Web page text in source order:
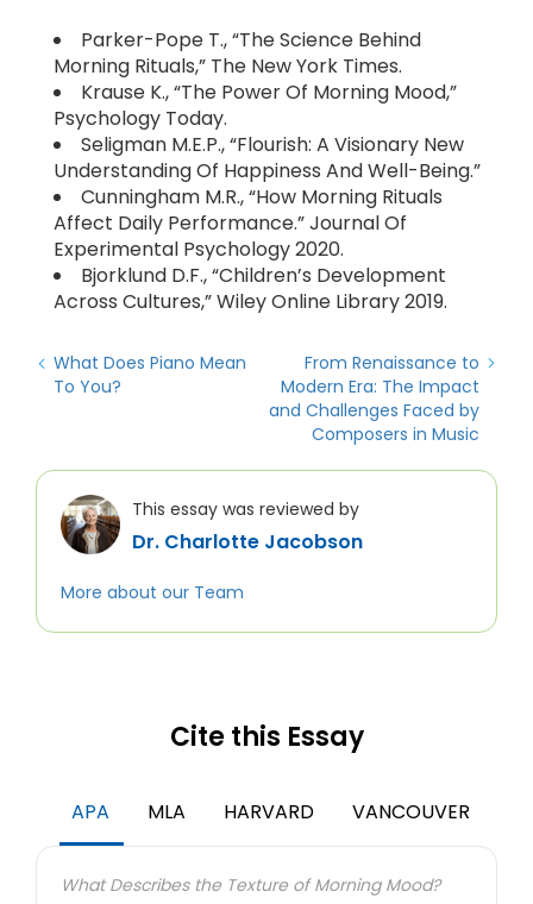
Parker-Pope T., “The Science Behind
Morning Rituals,” The New York Times.
Krause K., “The Power Of Morning Mood,”
Psychology Today.
Seligman M.E.P., “Flourish: A Visionary New
Understanding Of Happiness And Well-Being.”
Cunningham M.R., “How Morning Rituals
Affect Daily Performance.” Journal Of
Experimental Psychology 2020.
Bjorklund D.F., “Children’s Development
Across Cultures,” Wiley Online Library 2019.
What Does Piano Mean
To You?
From Renaissance to
Modern Era: The Impact
and Challenges Faced by
Composers in Music
This essay was reviewed by
Dr. Charlotte Jacobson
More about our Team
Cite this Essay
APA MLA HARVARD VANCOUVER
What Describes the Texture of Morning Mood?